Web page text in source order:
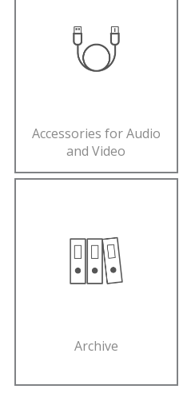
Accessories for Audio
and Video
Archive